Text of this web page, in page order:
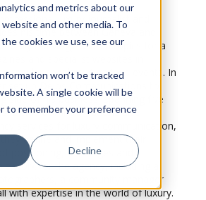
and metrics about our
and other media. To
cookies we use, see our
won’t be tracked
A single cookie will be
to remember your preference
Decline
luxury journalist and
his time between Geneva and
horology-related topics for a
and specialist websites in
regular speaker at various events. In
set up Delos Communications to
side of his business, spanning five
Delos Communications also
services for luxury communication,
define and implement their
positioning, messages and
work for the agency, including a
a community manager
with expertise in the world of luxury.